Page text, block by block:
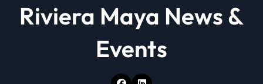
Riviera Maya News &
Events